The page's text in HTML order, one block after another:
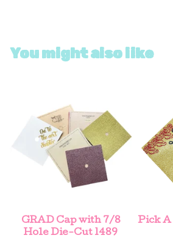
You might also like
GRAD Cap with 7/8
Hole Die-Cut 1489
Pick A